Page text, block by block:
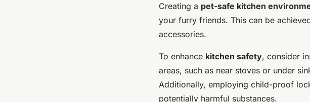
Creating a pet-safe kitchen
your furry friends. This can be
accessories.
To enhance kitchen safety, consider
areas, such as near stoves or under
Additionally, employing child-proof
potentially harmful substances.